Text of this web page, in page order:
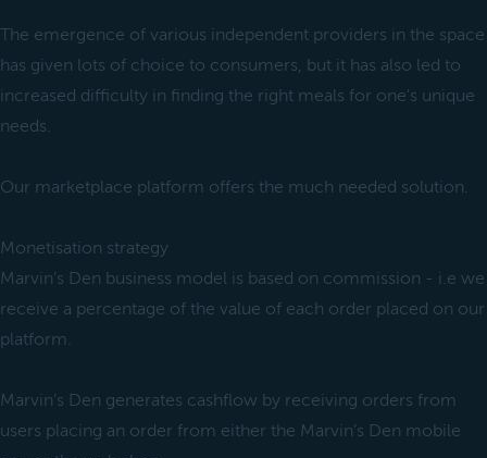
The emergence of various independent providers in the space
has given lots of choice to consumers, but it has also led to
increased difficulty in finding the right meals for one's unique
needs.
Our marketplace platform offers the much needed solution.
Monetisation strategy
Marvin’s Den business model is based on commission - i.e we
receive a percentage of the value of each order placed on our
platform.
Marvin’s Den generates cashflow by receiving orders from
users placing an order from either the Marvin’s Den mobile